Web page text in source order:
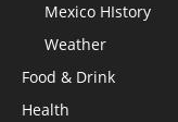
Mexico HIstory
Weather
Food & Drink
Health